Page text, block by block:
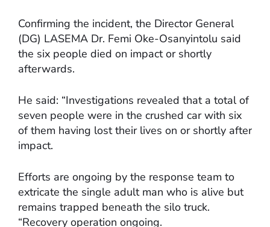
Confirming the incident, the Director General
(DG) LASEMA Dr. Femi Oke-Osanyintolu said
the six people died on impact or shortly
afterwards.
He said: “Investigations revealed that a total of
seven people were in the crushed car with six
of them having lost their lives on or shortly after
impact.
Efforts are ongoing by the response team to
extricate the single adult man who is alive but
remains trapped beneath the silo truck.
“Recovery operation ongoing.